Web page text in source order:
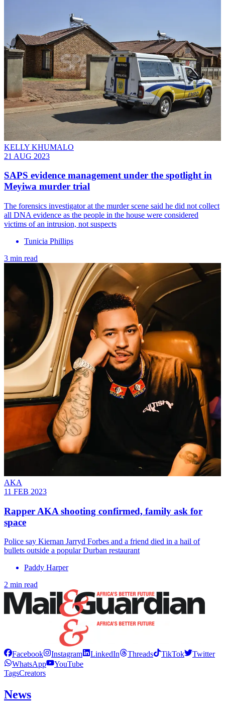
KELLY KHUMALO
21 AUG 2023
SAPS evidence management under the spotlight in
Meyiwa murder trial
The forensics investigator at the murder scene said he did not collect
all DNA evidence as the people in the house were considered
victims of an intrusion, not suspects
Tunicia Phillips
3 min read
AKA
11 FEB 2023
Rapper AKA shooting confirmed, family ask for
space
Police say Kiernan Jarryd Forbes and a friend died in a hail of
bullets outside a popular Durban restaurant
Paddy Harper
2 min read
Facebook Instagram LinkedIn Threads TikTok
Twitter
WhatsApp
YouTube
TagsCreators
News